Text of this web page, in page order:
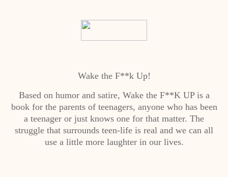
Wake the F**k Up!
Based on humor and satire, Wake the F**K UP is a
book for the parents of teenagers, anyone who has been
a teenager or just knows one for that matter. The
struggle that surrounds teen-life is real and we can all
use a little more laughter in our lives.